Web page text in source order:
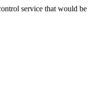
service that would be